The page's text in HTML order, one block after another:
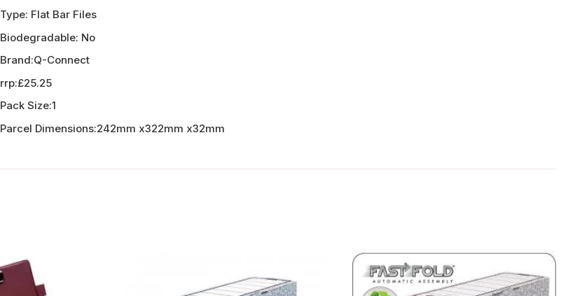
Type: Flat Bar Files
Biodegradable: No
Brand:Q-Connect
rrp:£25.25
Pack Size:1
Parcel Dimensions:242mm x322mm x32mm